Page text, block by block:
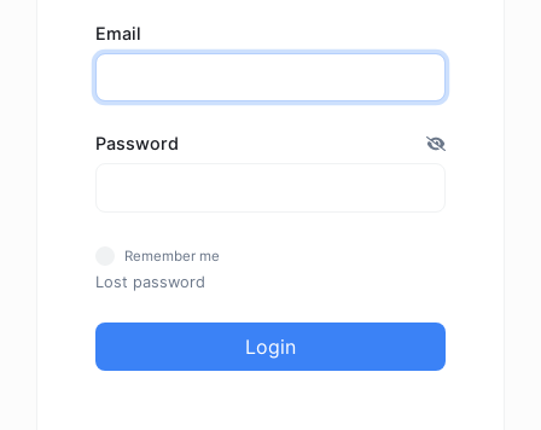
Email
Password
Remember me
Lost password
Login